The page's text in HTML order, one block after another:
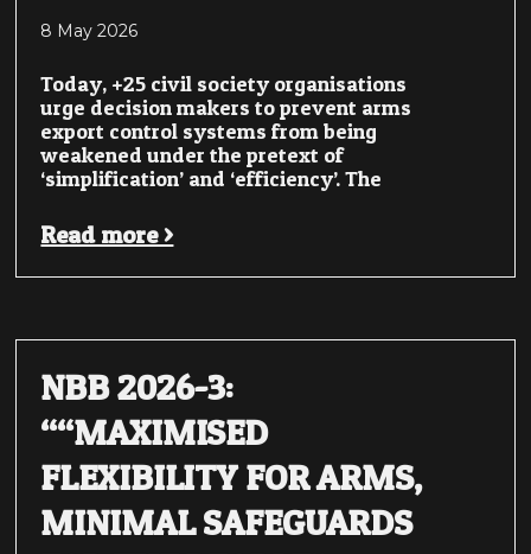
8 May 2026
Today, +25 civil society organisations
urge decision makers to prevent arms
export control systems from being
weakened under the pretext of
‘simplification’ and ‘efficiency’. The
Read more >
NBB 2026-3:
““MAXIMISED
FLEXIBILITY FOR ARMS,
MINIMAL SAFEGUARDS